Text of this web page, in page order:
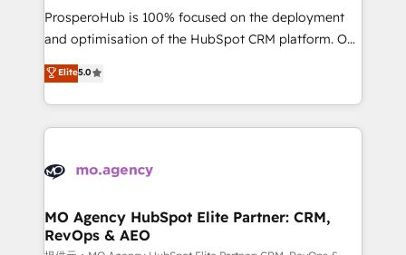
guided implementation and seamless integration of
the CRM platform into your digital ecosystem. Would
marketing strategy? We'll provide support tailored
to your needs and sales objectives. With 125+
Accreditations. Based in Canada (coast to coast), our
services are offered in both English & French.
ProsperoHub is 100% focused on the deployment
and optimisation of the HubSpot CRM platform. Our
highly experienced team of solutions experts will
ensure that you achieve maximum adoption and
ROI from your HubSpot investment. Use our
extensive HubSpot, sales, marketing, service and
HubSpot journey, design and implement your
infrastructure to life. Our collaborative approach
keeps you in control whilst we plan and support the
Elite5.0
MO Agency HubSpot Elite Partner: CRM,
RevOps & AEO